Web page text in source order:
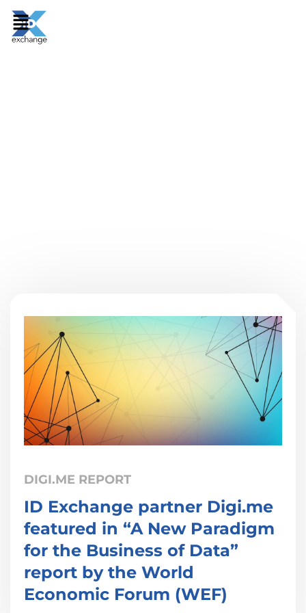
DIGI.ME REPORT
ID Exchange partner Digi.me
featured in “A New Paradigm
for the Business of Data”
report by the World
Economic Forum (WEF)